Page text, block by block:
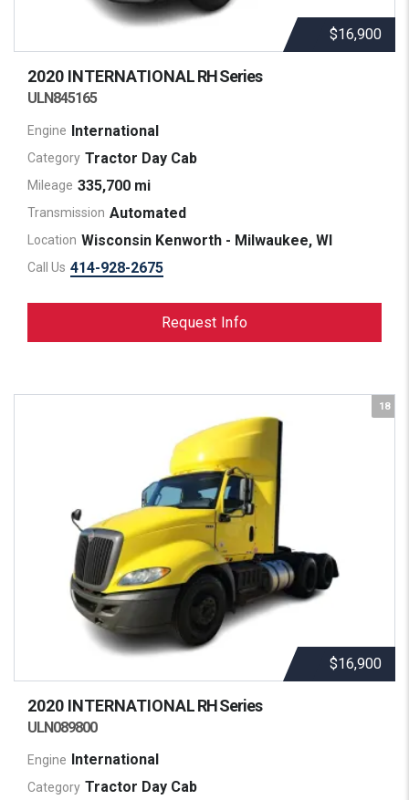
$16,900
2020 INTERNATIONALRH Series
ULN845165
Engine International
Category Tractor Day Cab
Mileage 335,700 mi
Transmission Automated
Location Wisconsin Kenworth - Milwaukee, WI
Call Us 414-928-2675
Request Info
18
$16,900
2020 INTERNATIONALRH Series
ULN089800
Engine International
Category Tractor Day Cab